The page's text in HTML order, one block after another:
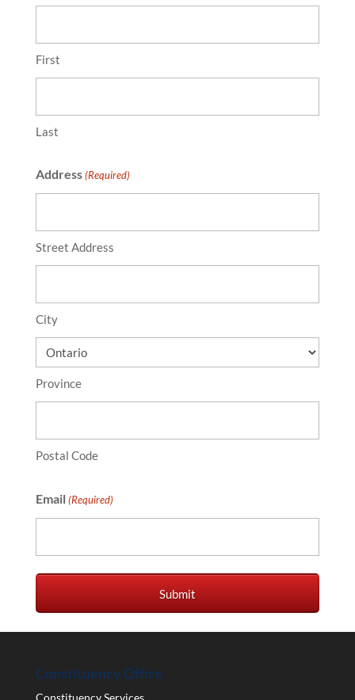
First
Last
Address (Required)
Street Address
City
Province
Postal Code
Email (Required)
Constituency Office
Constituency Services